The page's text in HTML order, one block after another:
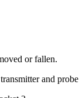
or fallen.
and